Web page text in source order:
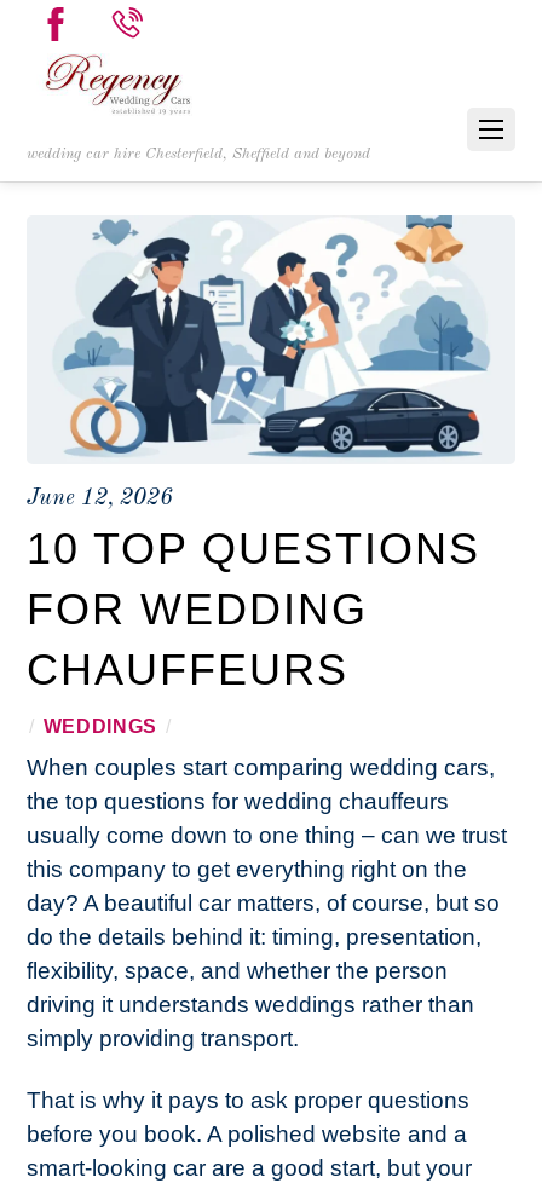
wedding car hire Chesterfield, Sheffield and beyond
June 12, 2026
10 TOP QUESTIONS
FOR WEDDING
CHAUFFEURS
/ WEDDINGS /
When couples start comparing wedding cars,
the top questions for wedding chauffeurs
usually come down to one thing – can we trust
this company to get everything right on the
day? A beautiful car matters, of course, but so
do the details behind it: timing, presentation,
flexibility, space, and whether the person
driving it understands weddings rather than
simply providing transport.
That is why it pays to ask proper questions
before you book. A polished website and a
smart-looking car are a good start, but your